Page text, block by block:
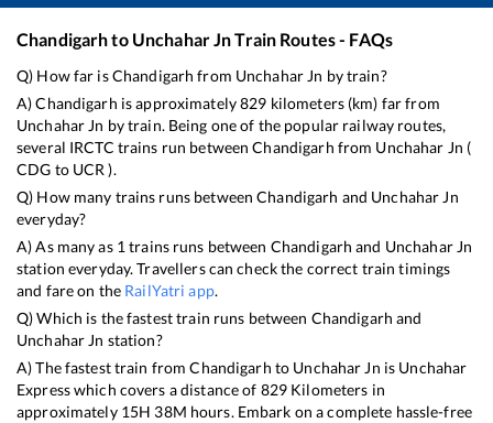
Chandigarhto Unchahar JnTrain Routes - FAQs
Q) How far isChandigarh from Unchahar Jn by train?
A)Chandigarh is approximately829 kilometers (km) far from
Unchahar Jn by train. Being one of the popular railway routes,
several IRCTC trains run betweenChandigarh from Unchahar Jn (
CDG to UCR ).
Q) How many trains runs betweenChandigarh and Unchahar Jn
everyday?
A) As many as 1 trains runs between Chandigarh and Unchahar Jn
station everyday. Travellers can check the correct train timings
and fare on the RailYatri app.
Q) Which is the fastest train runs between Chandigarh and
Unchahar Jn station?
A) The fastest train fromChandigarh to Unchahar Jn is Unchahar
Expresswhich covers a distance of 829 Kilometers in
approximately 15H 38M hours. Embark on a complete hassle-free